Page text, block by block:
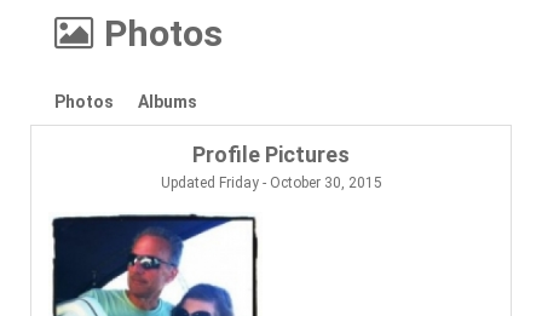
Photos
Photos Albums
Profile Pictures
Updated Friday - October 30, 2015